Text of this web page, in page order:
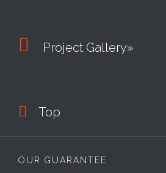
 Project Gallery»
 Top
OUR GUARANTEE